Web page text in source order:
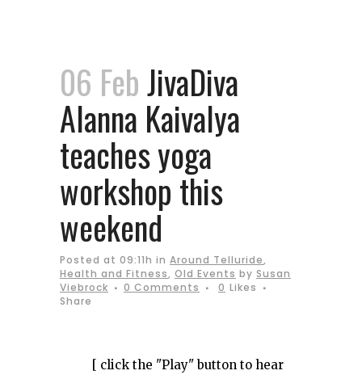
06 FebJivaDiva
Alanna Kaivalya
teaches yoga
workshop this
weekend
Posted at 09:11h in Around Telluride,
Health and Fitness, Old Events by Susan
Viebrock
0 Comments 0 Likes
Share
[ click the "Play" button to hear